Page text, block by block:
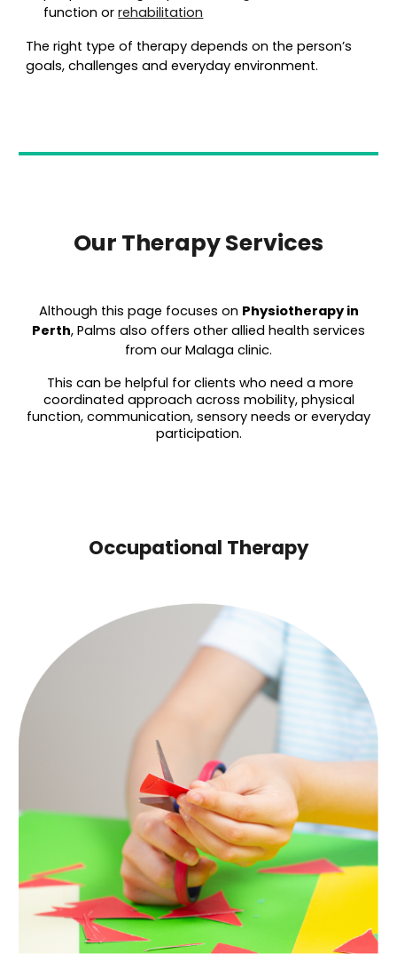
function orrehabilitation
The right type of therapy depends on the person’s
goals, challenges and everyday environment.
Our Therapy Services
Although this page focuses on Physiotherapy in
Perth, Palms also offers other allied health services
from our Malaga clinic.
This can be helpful for clients who need a more
coordinated approach across mobility, physical
function, communication, sensory needs or everyday
participation.
Occupational Therapy